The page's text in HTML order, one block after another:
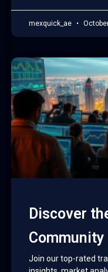
mexquick_ae
Discover
Community
Join our top-rated